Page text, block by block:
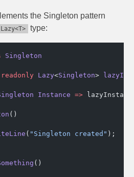
the Singleton pattern
Lazy<T> type:
Singleton
readonly Lazy<Singleton>
Instance =>
()
( "Singleton created" );
()